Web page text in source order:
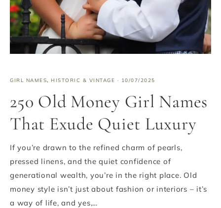
GIRL NAMES, HISTORIC & VINTAGE · 10/07/2025
250 Old Money Girl Names
That Exude Quiet Luxury
If you’re drawn to the refined charm of pearls,
pressed linens, and the quiet confidence of
generational wealth, you’re in the right place. Old
money style isn’t just about fashion or interiors – it’s
a way of life, and yes,…